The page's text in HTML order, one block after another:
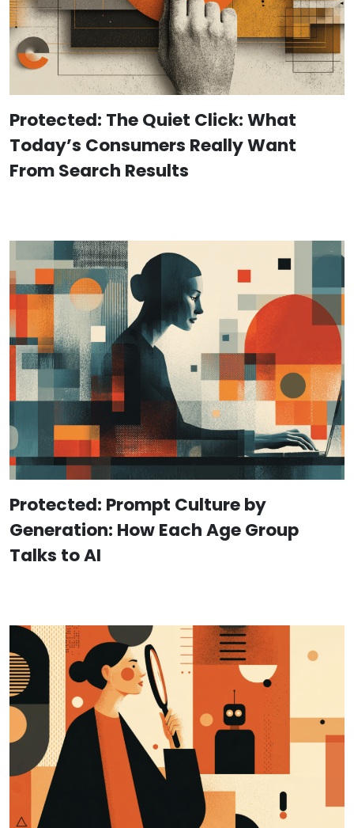
Protected: The Quiet Click: What
Today’s Consumers Really Want
From Search Results
Protected: Prompt Culture by
Generation: How Each Age Group
Talks to AI